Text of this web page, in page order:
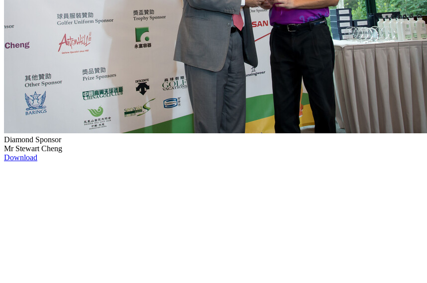
Diamond Sponsor
Mr Stewart Cheng
Download